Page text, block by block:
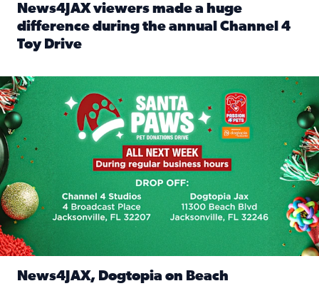
News4JAX viewers made a huge
difference during the annual Channel 4
Toy Drive
News4JAX, Dogtopia on Beach Boulevard launch Santa
News4JAX, Dogtopia on Beach